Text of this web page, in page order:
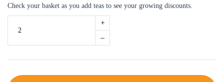
Check your basket as you add teas to see your growing discounts.
+
–